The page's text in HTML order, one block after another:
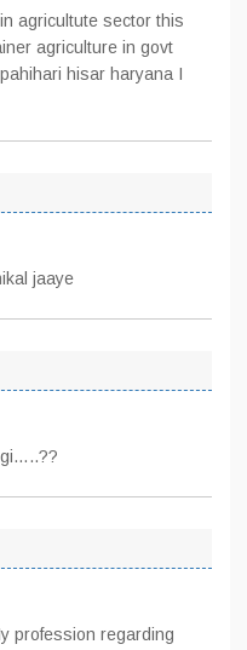
agricultute sector this
agriculture in govt
hisar haryana I
jaaye
profession regarding